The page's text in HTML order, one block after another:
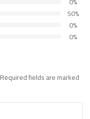
50%
0%
0%
Required fields are marked